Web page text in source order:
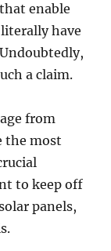
enable
have
a claim.
from
the most
to keep off
panels,